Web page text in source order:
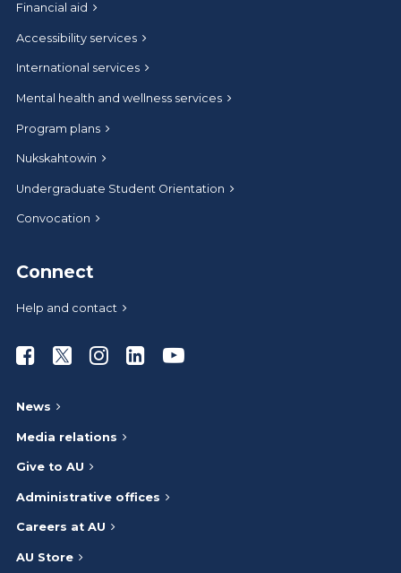
Financial aid
Accessibility services
International services
Mental health and wellness services
Program plans
Nukskahtowin
Undergraduate Student Orientation
Convocation
Connect
Help and contact
Athabasca University Facebook
Athabasca University Twitter
Athabasca University Instagram
Athabasca University LinkedIn
Athabasca University
News
Media relations
Give to AU
Administrative offices
Careers at AU
AU Store